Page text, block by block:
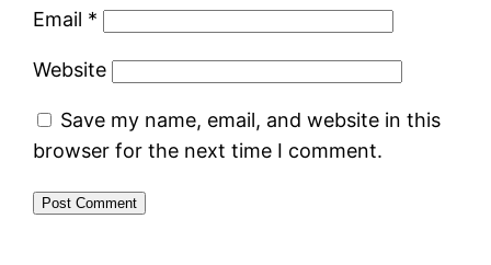
Email *
Website
Save my name, email, and website in this
browser for the next time I comment.